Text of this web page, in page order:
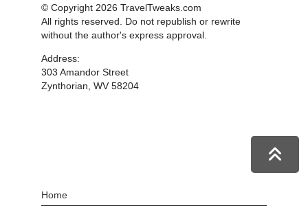
© Copyright 2026 TravelTweaks.com
All rights reserved. Do not republish or rewrite
without the author's express approval.
Address:
303 Amandor Street
Zynthorian, WV 58204
Home